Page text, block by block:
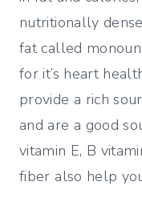
nutritionally
fat called
for it’s heart
provide a rich
and are a good
vitamin E, B
fiber also help